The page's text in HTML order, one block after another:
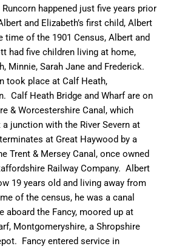
happened just five years prior
and Elizabeth’s first child, Albert
time of the 1901 Census, Albert and
had five children living at home,
Minnie, Sarah Jane and Frederick.
took place at Calf Heath,
Calf Heath Bridge and Wharf are on
& Worcestershire Canal, which
junction with the River Severn at
at Great Haywood by a
Trent & Mersey Canal, once owned
Railway Company. Albert
19 years old and living away from
of the census, he was a canal
aboard the Fancy, moored up at
Montgomeryshire, a Shropshire
Fancy entered service in